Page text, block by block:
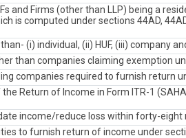
and Firms (other than LLP) being a
is computed under sections 44AD,
(i) individual, (ii) HUF, (iii) company
than companies claiming exemption
companies required to furnish return
Return of Income in Form ITR-1
income/reduce loss within forty-
to furnish return of income under